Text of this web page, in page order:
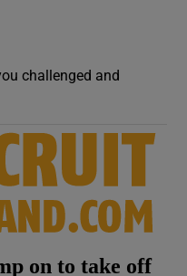
challenged and